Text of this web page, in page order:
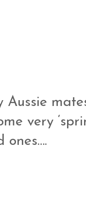
Aussie
very
ones….